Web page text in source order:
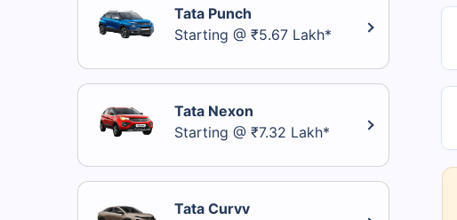
Tata Punch
Starting @ ₹5.67 Lakh*
Tata Nexon
Starting @ ₹7.32 Lakh*
Tata Curvv